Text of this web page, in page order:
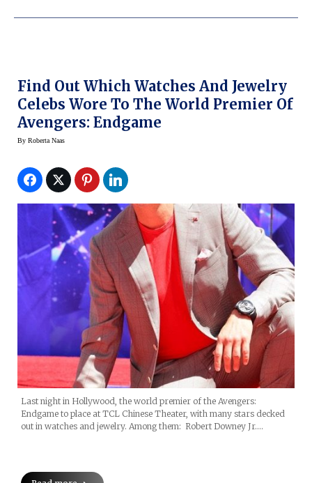
Find Out Which Watches And Jewelry
Celebs Wore To The World Premier Of
Avengers: Endgame
By Roberta Naas
Last night in Hollywood, the world premier of the Avengers:
Endgame to place at TCL Chinese Theater, with many stars decked
out in watches and jewelry. Among them: Robert Downey Jr.…